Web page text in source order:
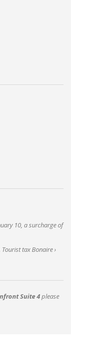
10, a surcharge of
Tourist tax Bonaire›
Suite 4please